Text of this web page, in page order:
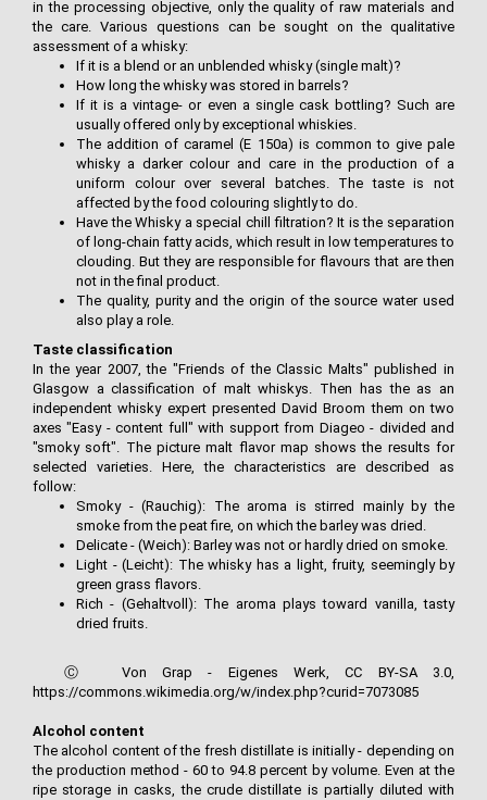
in the processing objective, only the quality of raw materials and
the care. Various questions can be sought on the qualitative
assessment of a whisky:
If it is a blend or an unblended whisky (single malt)?
How long the whisky was stored in barrels?
If it is a vintage- or even a single cask bottling? Such are
usually offered only by exceptional whiskies.
The addition of caramel (E 150a) is common to give pale
whisky a darker colour and care in the production of a
uniform colour over several batches. The taste is not
affected by the food colouring slightly to do.
Have the Whisky a special chill filtration? It is the separation
of long-chain fatty acids, which result in low temperatures to
clouding. But they are responsible for flavours that are then
not in the final product.
The quality, purity and the origin of the source water used
also play a role.
Taste classification
In the year 2007, the "Friends of the Classic Malts" published in
Glasgow a classification of malt whiskys. Then has the as an
independent whisky expert presented David Broom them on two
axes "Easy - content full" with support from Diageo - divided and
"smoky soft". The picture malt flavor map shows the results for
selected varieties. Here, the characteristics are described as
follow:
Smoky - (Rauchig): The aroma is stirred mainly by the
smoke from the peat fire, on which the barley was dried.
Delicate - (Weich): Barley was not or hardly dried on smoke.
Light - (Leicht): The whisky has a light, fruity, seemingly by
green grass flavors.
Rich - (Gehaltvoll): The aroma plays toward vanilla, tasty
dried fruits.
Ⓒ Von Grap - Eigenes Werk, CC BY-SA 3.0,
https://commons.wikimedia.org/w/index.php?curid=7073085
Alcohol content
The alcohol content of the fresh distillate is initially - depending on
the production method - 60 to 94.8 percent by volume. Even at the
ripe storage in casks, the crude distillate is partially diluted with